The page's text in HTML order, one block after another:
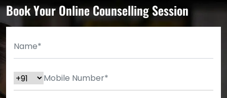
Book Your Online Counselling Session